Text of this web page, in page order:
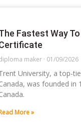
Fastest Way
maker 01/09/2026
University, a top-
was founded in
More »